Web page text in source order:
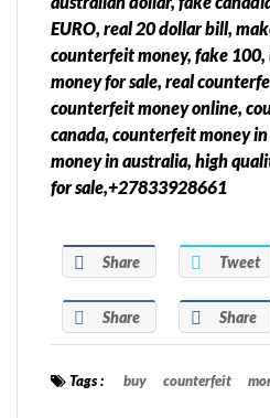
EURO, real 20 dollar bill,
counterfeit money, fake
money for sale, real
counterfeit money online,
canada, counterfeit money
money in australia, high
for sale,+27833928661
Share Tweet
Share Share
Tags : buy counterfeit